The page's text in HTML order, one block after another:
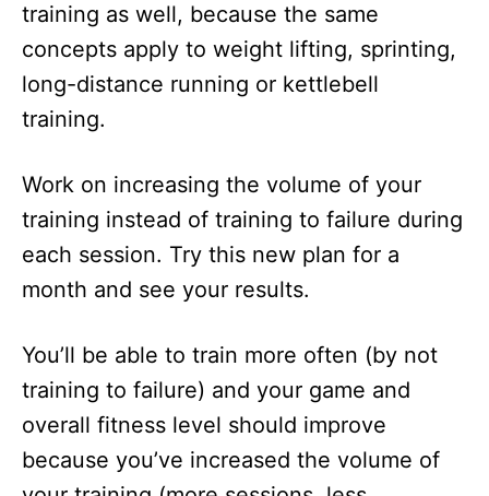
training as well, because the same
concepts apply to weight lifting, sprinting,
long-distance running or kettlebell
training.
Work on increasing the volume of your
training instead of training to failure during
each session. Try this new plan for a
month and see your results.
You’ll be able to train more often (by not
training to failure) and your game and
overall fitness level should improve
because you’ve increased the volume of